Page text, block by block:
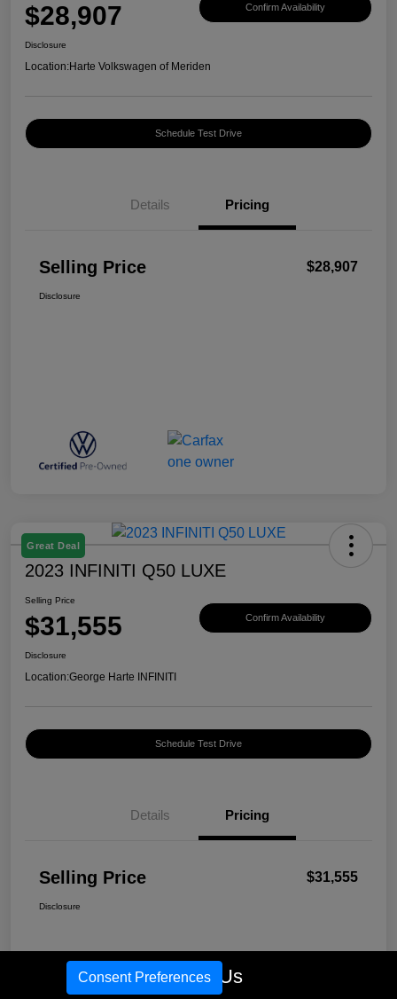
$28,907 Confirm Availability
Disclosure
Location:Harte Volkswagen of Meriden
Schedule Test Drive
Details Pricing
Selling Price $28,907
Disclosure
Great Deal
2023 INFINITI Q50 LUXE
Selling Price
$31,555 Confirm Availability
Disclosure
Location:George Harte INFINITI
Schedule Test Drive
Details Pricing
Selling Price $31,555
Disclosure
Call Us
Consent Preferences